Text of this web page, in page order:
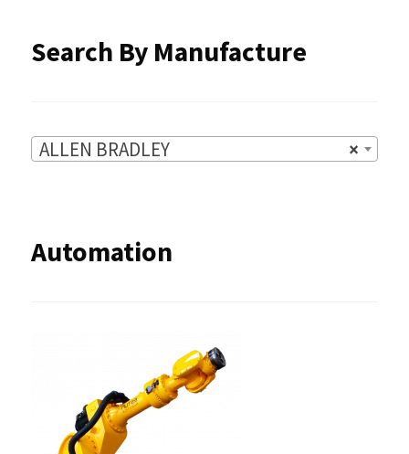
Search By Manufacture
×
ALLEN BRADLEY
Automation